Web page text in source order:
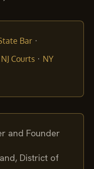
Bar ·
NJ Courts · NY
and Founder
District of